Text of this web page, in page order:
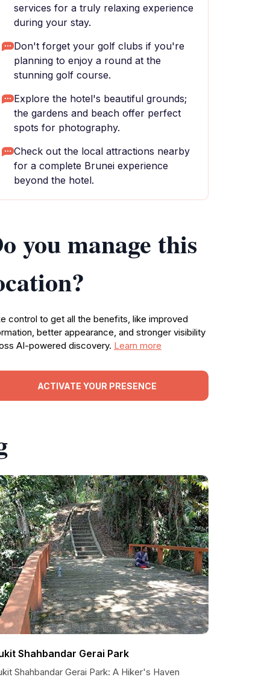
services for a truly relaxing experience
during your stay.
Don't forget your golf clubs if you're
planning to enjoy a round at the
stunning golf course.
Explore the hotel's beautiful grounds;
the gardens and beach offer perfect
spots for photography.
Check out the local attractions nearby
for a complete Brunei experience
beyond the hotel.
you manage this
control to get all the benefits, like improved
better appearance, and stronger visibility
AI-powered discovery. Learn more
ACTIVATE YOUR PRESENCE
Shahbandar Gerai Park
Shahbandar Gerai Park: A Hiker's Haven